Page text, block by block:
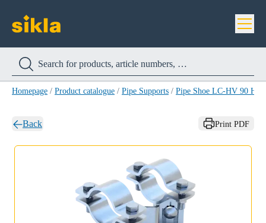
Homepage / Product catalogue / Pipe Supports / Pipe Shoe LC-HV 90 HCP
Back Print PDF